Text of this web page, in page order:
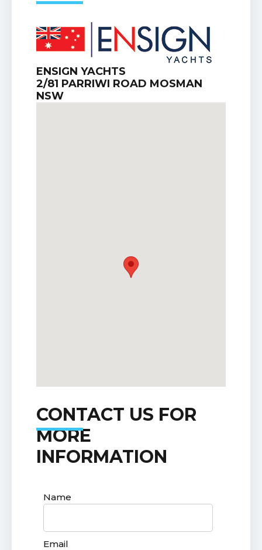
ENSIGN YACHTS
2/81 PARRIWI ROAD MOSMAN
NSW
CONTACT US FOR
MORE
INFORMATION
Name
Email